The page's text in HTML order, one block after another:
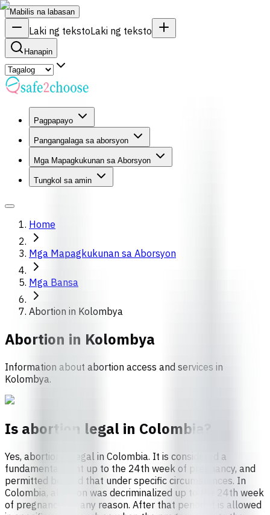
Mabilis na labasan
Laki ng tekstoLaki ng teksto
Hanapin
Pagpapayo
Pangangalaga sa aborsyon
Mga Mapagkukunan sa Aborsyon
Tungkol sa amin
Home
Mga Mapagkukunan sa Aborsyon
Mga Bansa
Abortion in Kolombya
Abortion in Kolombya
Information about abortion access and services in
Kolombya.
Is abortion legal in Colombia?
Yes, abortion is legal in Colombia. It is considered a
fundamental right up to the 24th week of pregnancy, and
permitted beyond that under specific circumstances. In
Colombia, abortion was decriminalized up to the 24th week
of pregnancy for any reason. After that period, it is allowed